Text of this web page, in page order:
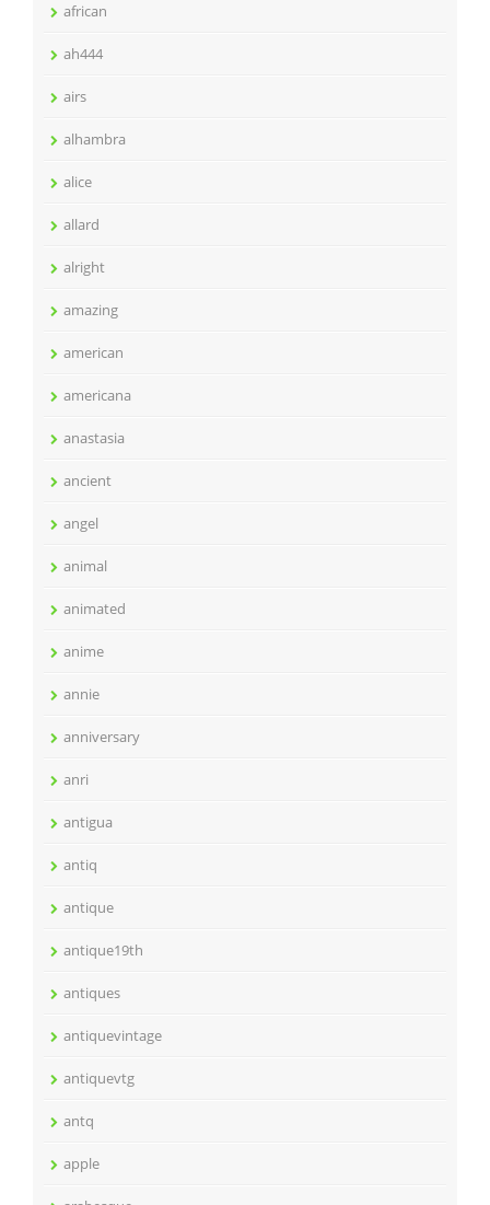
african
ah444
airs
alhambra
alice
allard
alright
amazing
american
americana
anastasia
ancient
angel
animal
animated
anime
annie
anniversary
anri
antigua
antiq
antique
antique19th
antiques
antiquevintage
antiquevtg
antq
apple